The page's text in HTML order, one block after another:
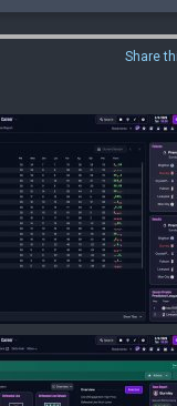
Share